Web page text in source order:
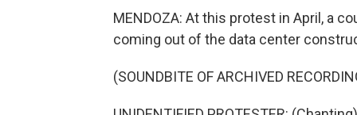
MENDOZA: At this protest in April, a
coming out of the data center
(SOUNDBITE OF ARCHIVED